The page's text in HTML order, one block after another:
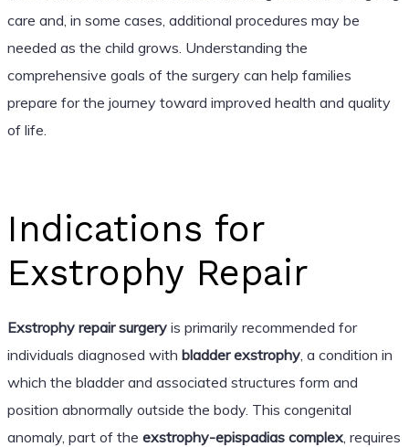
care and, in some cases, additional procedures may be
needed as the child grows. Understanding the
comprehensive goals of the surgery can help families
prepare for the journey toward improved health and quality
of life.
Indications for
Exstrophy Repair
Exstrophy repair surgeryis primarily recommended for
individuals diagnosed with bladder exstrophy, a condition in
which the bladder and associated structures form and
position abnormally outside the body. This congenital
anomaly, part of the exstrophy-epispadias complex, requires